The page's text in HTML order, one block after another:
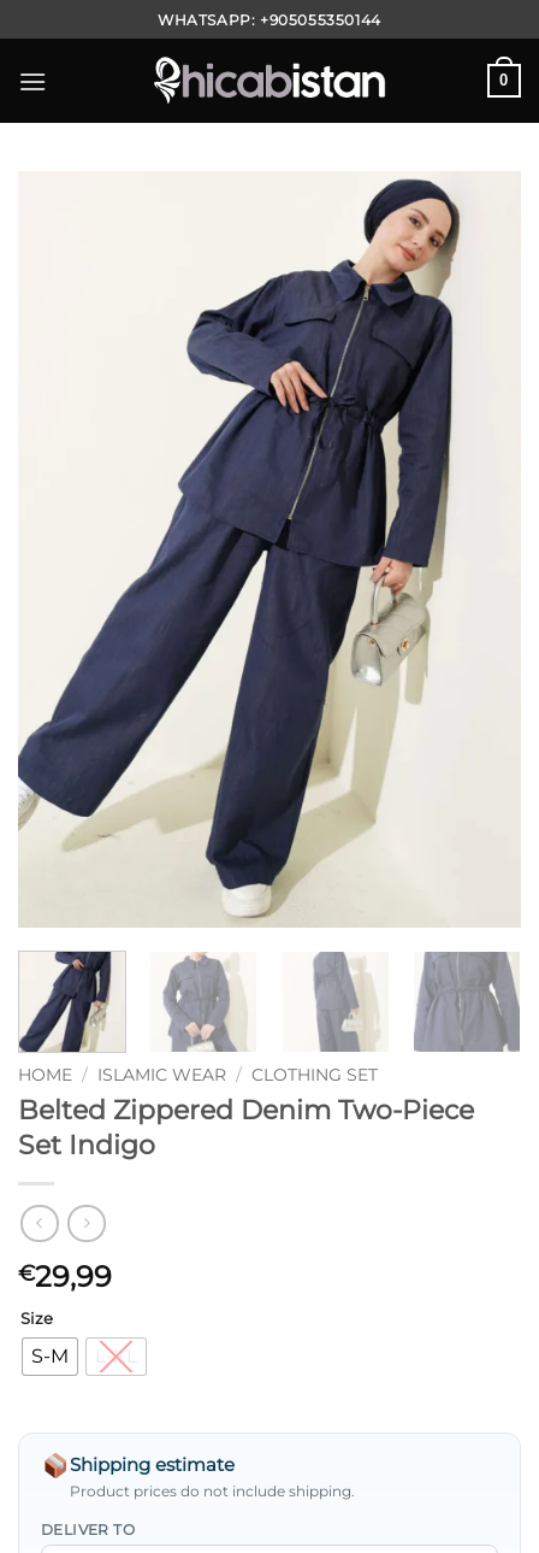
to
content
WHATSAPP:+905055350144
0
HOME / ISLAMIC WEAR / CLOTHING SET
Belted Zippered Denim Two-Piece
Set Indigo
€29,99
Size
S-M L-XL
Shipping estimate
Product prices do not include shipping.
DELIVER TO